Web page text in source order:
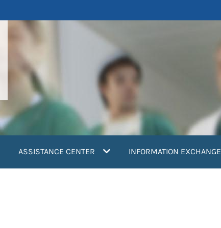
ASSISTANCE CENTER INFORMATION EXCHANGE